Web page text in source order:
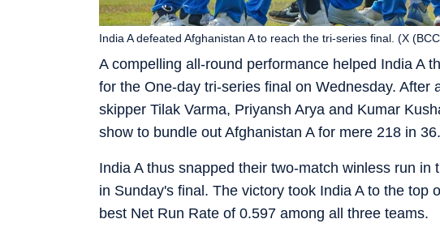
A compelling all-round performance helped India A
for the One-day tri-series final on Wednesday.
skipper Tilak Varma, Priyansh Arya and Kumar
show to bundle out Afghanistan A for mere 218 in
India A defeated Afghanistan A to reach the tri-series final. (X
India A thus snapped their two-match winless run
in Sunday's final. The victory took India A to the top
best Net Run Rate of 0.597 among all three teams.